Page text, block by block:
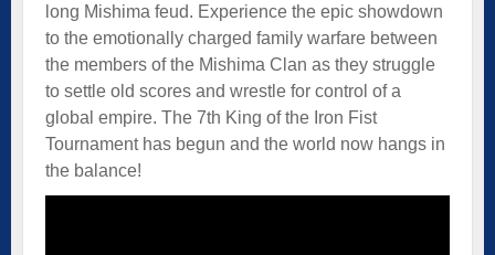
long Mishima feud. Experience the epic showdown
to the emotionally charged family warfare between
the members of the Mishima Clan as they struggle
to settle old scores and wrestle for control of a
global empire. The 7th King of the Iron Fist
Tournament has begun and the world now hangs in
the balance!